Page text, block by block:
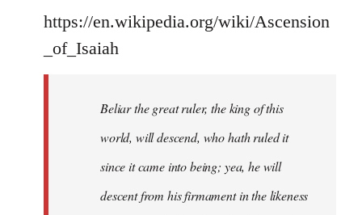
https://en.wikipedia.org/wiki/Ascension
_of_Isaiah
Beliar the great ruler, the king of this
world, will descend, who hath ruled it
since it came into being; yea, he will
descent from his firmament in the likeness